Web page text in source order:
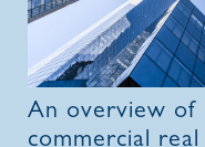
An overview of
commercial